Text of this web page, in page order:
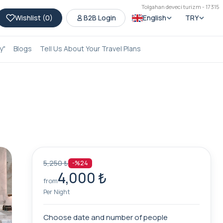
Tolgahan deveci turizm - 17315
Wishlist (0) B2B Login English TRY
Blogs Tell Us About Your Travel Plans
5,250 ₺ -%24
from4,000 ₺
Per Night
Choose date and number of people